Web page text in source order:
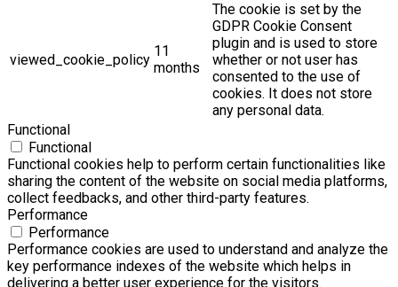
viewed_cookie_policy
11
months
The cookie is set by the
GDPR Cookie Consent
plugin and is used to store
whether or not user has
consented to the use of
cookies. It does not store
any personal data.
Functional
Functional
Functional cookies help to perform certain functionalities like
sharing the content of the website on social media platforms,
collect feedbacks, and other third-party features.
Performance
Performance
Performance cookies are used to understand and analyze the
key performance indexes of the website which helps in
delivering a better user experience for the visitors.